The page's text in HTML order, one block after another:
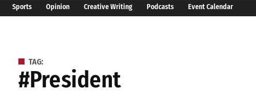
Sports Opinion Creative Writing Podcasts Event Calendar
TAG:
#president